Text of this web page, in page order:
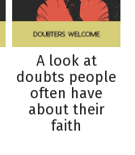
A look at
doubts people
often have
about their
faith